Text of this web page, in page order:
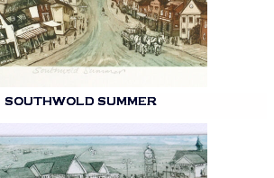
SOUTHWOLD SUMMER